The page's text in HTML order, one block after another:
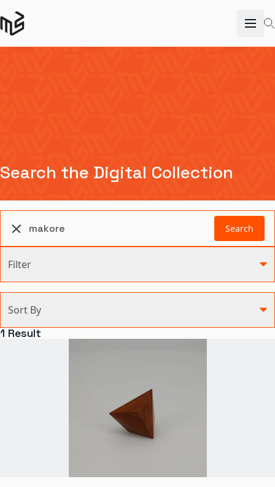
Search the Digital Collection
Search
Filter
Agriculture and Environment
Sort By
1 Result